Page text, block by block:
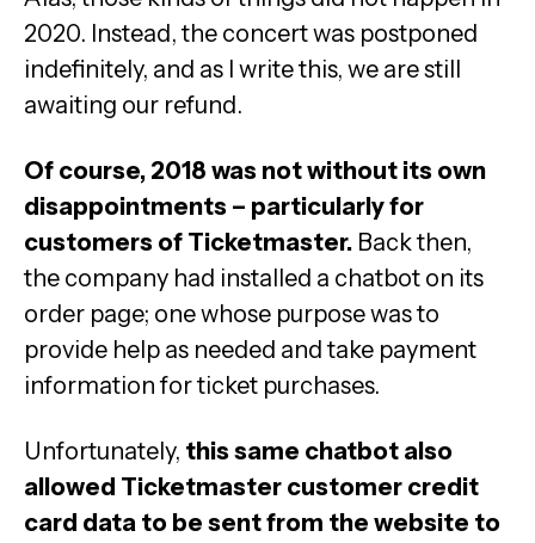
2020. Instead, the concert was postponed
indefinitely, and as I write this, we are still
awaiting our refund.
Of course, 2018 was not without its own
disappointments – particularly for
customers of Ticketmaster. Back then,
the company had installed a chatbot on its
order page; one whose purpose was to
provide help as needed and take payment
information for ticket purchases.
Unfortunately, this same chatbot also
allowed Ticketmaster customer credit
card data to be sent from the website to